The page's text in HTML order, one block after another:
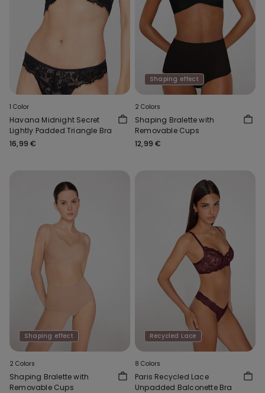
1 Color
Havana Midnight Secret
Lightly Padded Triangle Bra
16,99 €
Shaping effect
2 Colors
Shaping Bralette with
Removable Cups
12,99 €
Shaping effect
2 Colors
Shaping Bralette with
Removable Cups
Recycled Lace
8 Colors
Paris Recycled Lace
Unpadded Balconette Bra